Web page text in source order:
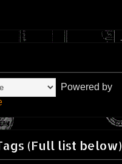
Powered by
(Full list below)